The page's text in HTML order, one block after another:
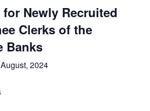
Newly Recruited
Clerks of the
Banks
2024